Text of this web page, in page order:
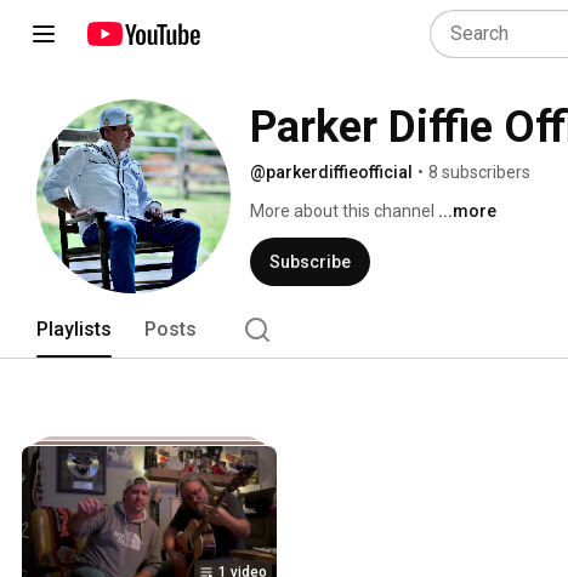
Parker Diffie
@parkerdiffieofficial • 8 subscribers
More about this channel ...more
Subscribe
Playlists Posts
1 video